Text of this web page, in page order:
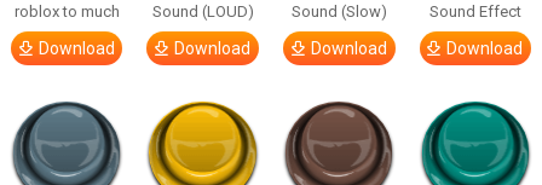
roblox to much
Download
Sound (LOUD)
Download
Sound (Slow)
Download
Sound Effect
Download